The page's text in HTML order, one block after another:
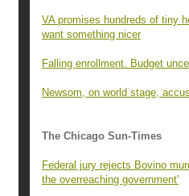
VA promises hundreds of tiny
want something nicer
Falling enrollment. Budget
Newsom, on world stage,
The Chicago Sun-Times
Federal jury rejects Bovino
the overreaching government'